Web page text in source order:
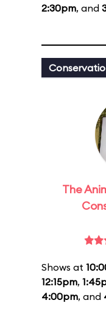
2:30pm, and
The
Shows at
12:15pm,
4:00pm, and